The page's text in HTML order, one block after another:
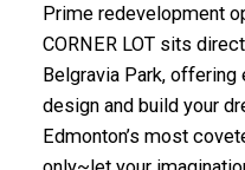
Prime redevelopment
CORNER LOT sits
Belgravia Park,
design and build your
Edmonton’s most